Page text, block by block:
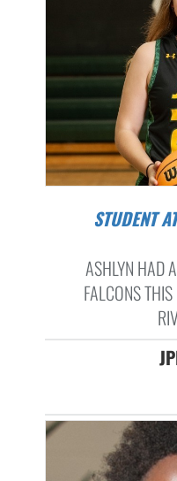
STUDENT ATHLETE OF THE WEEK FOR
ASHLYN HAD
FALCONS